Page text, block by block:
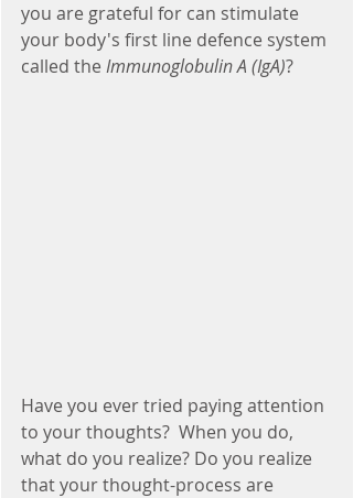
you are grateful for can stimulate
your body's first line defence system
called the Immunoglobulin A (IgA)?
Have you ever tried paying attention
to your thoughts?  When you do,
what do you realize? Do you realize
that your thought-process are